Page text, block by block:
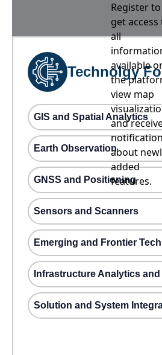
Register to
get access
all
available
the
view map
and
about
added
features.
Technolgy
GIS and Spatial Analytics
Earth Observation
GNSS and Positioning
Sensors and Scanners
Emerging and Frontier
Infrastructure Analytics
Solution and System